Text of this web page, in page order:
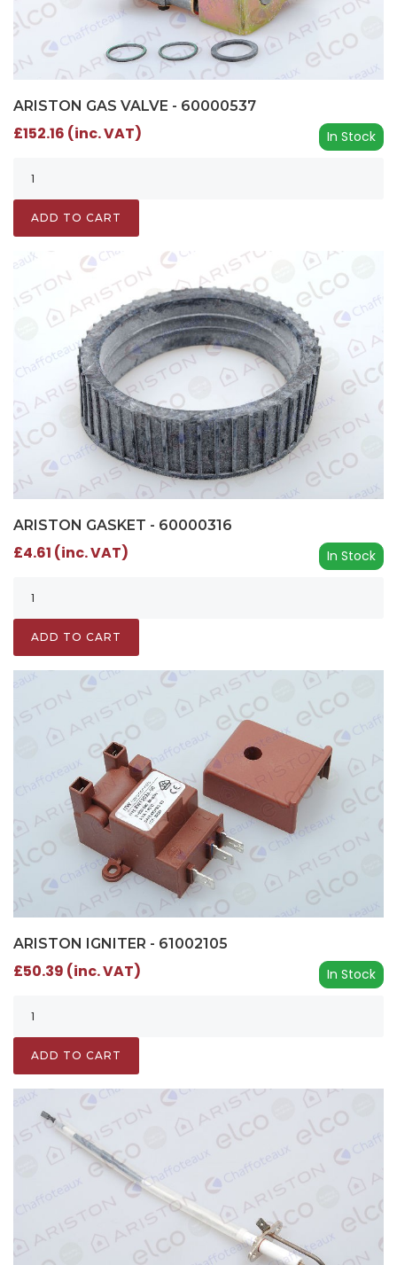
ARISTON GAS VALVE - 60000537
In Stock
£152.16 (inc. VAT)
ADD TO CART
ARISTON GASKET - 60000316
In Stock
£4.61 (inc. VAT)
ADD TO CART
ARISTON IGNITER - 61002105
In Stock
£50.39 (inc. VAT)
ADD TO CART